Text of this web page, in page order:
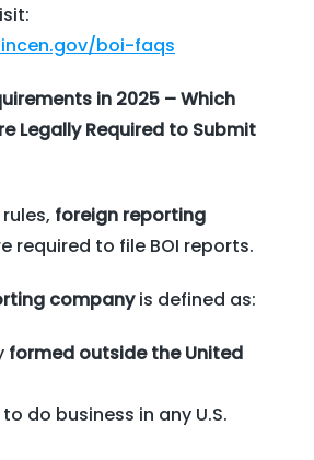
boi-faqs
in 2025 – Which
Legally Required to Submit
foreign reporting
required to file BOI reports.
companyis defined as:
formed outside the United
do business in any U.S.